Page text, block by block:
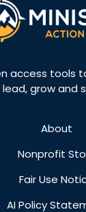
access tools
lead, grow and
About
Nonprofit
Fair Use
AI Policy